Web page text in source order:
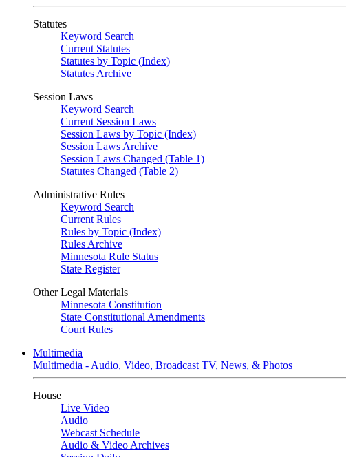
Statutes
Keyword Search
Current Statutes
Statutes by Topic (Index)
Statutes Archive
Session Laws
Keyword Search
Current Session Laws
Session Laws by Topic (Index)
Session Laws Archive
Session Laws Changed (Table 1)
Statutes Changed (Table 2)
Administrative Rules
Keyword Search
Current Rules
Rules by Topic (Index)
Rules Archive
Minnesota Rule Status
State Register
Other Legal Materials
Minnesota Constitution
State Constitutional Amendments
Court Rules
Multimedia
Multimedia - Audio, Video, Broadcast TV, News, & Photos
House
Live Video
Audio
Webcast Schedule
Audio & Video Archives